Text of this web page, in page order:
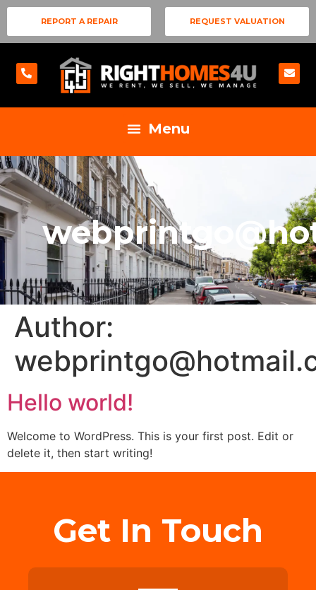
REPORT A REPAIR REQUEST VALUATION
Author:
Hello world!
Welcome to WordPress. This is your first post. Edit or
delete it, then start writing!
Get In Touch